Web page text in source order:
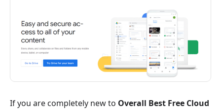
If you are completely new to Overall Best Free Cloud